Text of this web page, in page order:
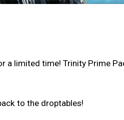
a limited time! Trinity Prime
to the droptables!